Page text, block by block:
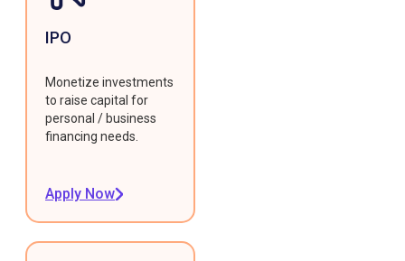
IPO
Monetize investments
to raise capital for
personal / business
financing needs.
Apply Now